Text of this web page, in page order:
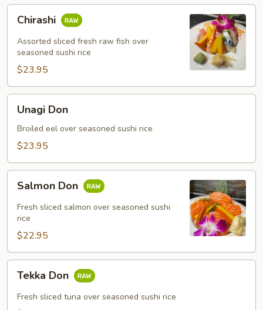
Chirashi
Chirashi
Assorted sliced fresh raw fish over
seasoned sushi rice
$23.95
Unagi
DonUnagi Don
Broiled eel over seasoned sushi rice
$23.95
Salmon
DonSalmon Don
Fresh sliced salmon over seasoned sushi
rice
$22.95
Tekka
Don
Tekka Don
Fresh sliced tuna over seasoned sushi rice